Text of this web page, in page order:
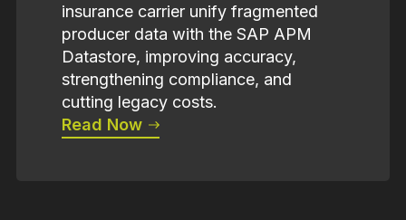
insurance carrier unify fragmented
producer data with the SAP APM
Datastore, improving accuracy,
strengthening compliance, and
cutting legacy costs.
Read Now